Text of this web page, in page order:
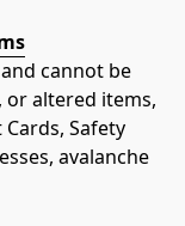
cannot be
or altered items,
Safety
avalanche